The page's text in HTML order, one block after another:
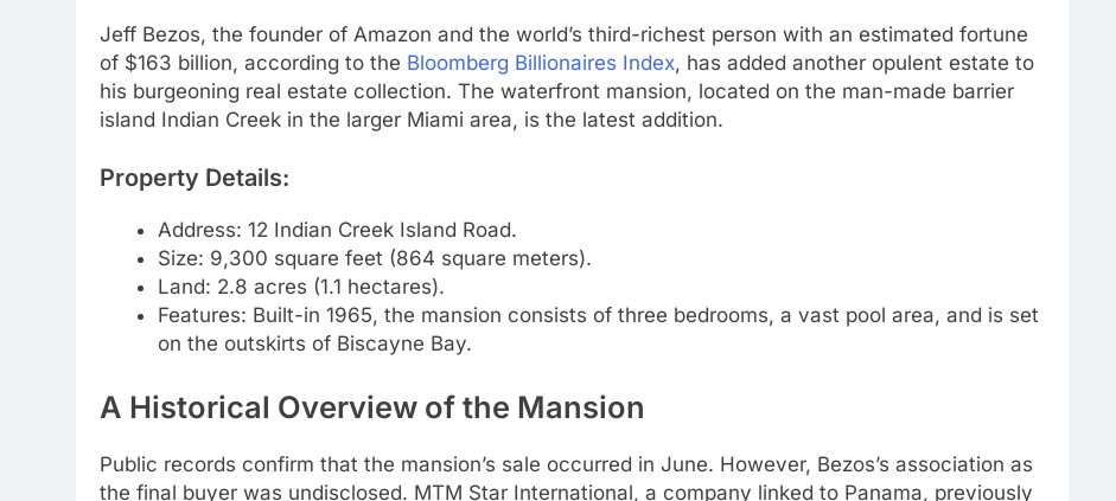
Jeff Bezos, the founder of Amazon and the world’s third-richest person with an estimated fortune
of $163 billion, according to the Bloomberg Billionaires Index, has added another opulent estate to
his burgeoning real estate collection. The waterfront mansion, located on the man-made barrier
island Indian Creek in the larger Miami area, is the latest addition.
Property Details:
Address: 12 Indian Creek Island Road.
Size: 9,300 square feet (864 square meters).
Land: 2.8 acres (1.1 hectares).
Features: Built-in 1965, the mansion consists of three bedrooms, a vast pool area, and is set
on the outskirts of Biscayne Bay.
A Historical Overview of the Mansion
Public records confirm that the mansion’s sale occurred in June. However, Bezos’s association as
the final buyer was undisclosed. MTM Star International, a company linked to Panama, previously